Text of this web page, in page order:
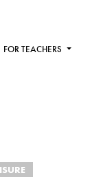
FOR TEACHERS